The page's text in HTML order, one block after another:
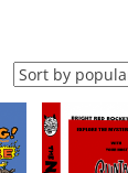
Sorted
popularity